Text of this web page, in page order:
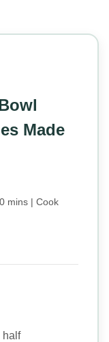
Made
mins | Cook
half